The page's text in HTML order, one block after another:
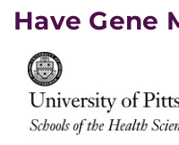
Have Gene